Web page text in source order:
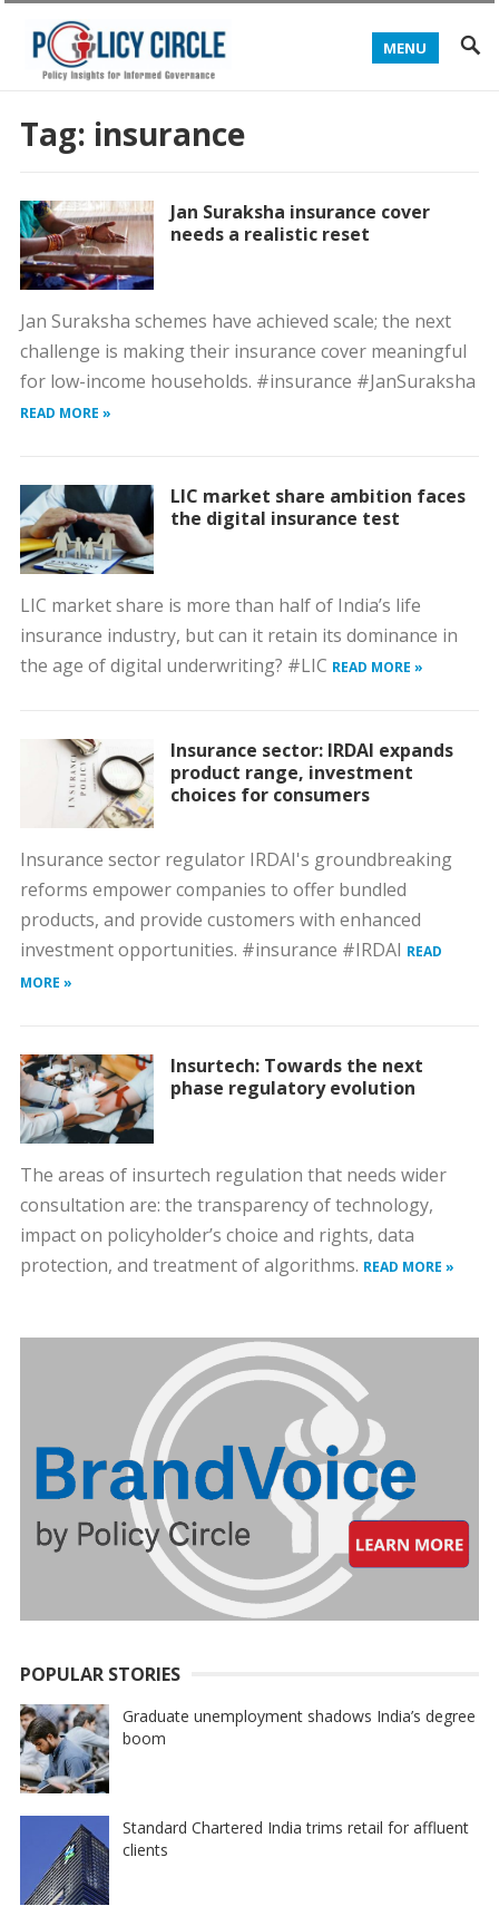
MENU
Tag: insurance
Jan Suraksha insurance cover
needs a realistic reset
Jan Suraksha schemes have achieved scale; the next
challenge is making their insurance cover meaningful
for low-income households. #insurance #JanSuraksha
READ MORE »
LIC market share ambition faces
the digital insurance test
LIC market share is more than half of India’s life
insurance industry, but can it retain its dominance in
the age of digital underwriting? #LIC READ MORE »
Insurance sector: IRDAI expands
product range, investment
choices for consumers
Insurance sector regulator IRDAI's groundbreaking
reforms empower companies to offer bundled
products, and provide customers with enhanced
investment opportunities. #insurance #IRDAI READ
MORE »
Insurtech: Towards the next
phase regulatory evolution
The areas of insurtech regulation that needs wider
consultation are: the transparency of technology,
impact on policyholder’s choice and rights, data
protection, and treatment of algorithms. READ MORE »
POPULAR STORIES
Graduate unemployment shadows India’s degree
boom
Standard Chartered India trims retail for affluent
clients